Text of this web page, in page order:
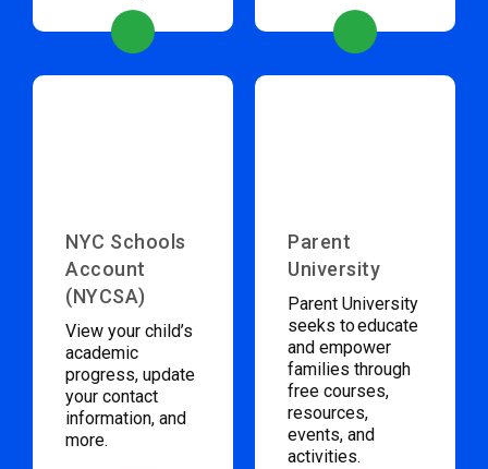
NYC Schools
Account
(NYCSA)
View your child’s
academic
progress, update
your contact
information, and
more.
Parent
University
Parent University
seeks to educate
and empower
families through
free courses,
resources,
events, and
activities.